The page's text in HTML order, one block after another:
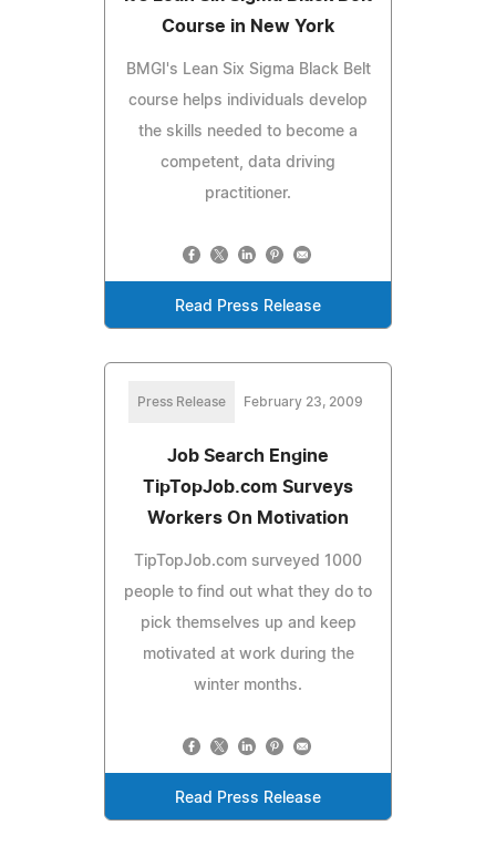
Course in New York
BMGI's Lean Six Sigma Black Belt
course helps individuals develop
the skills needed to become a
competent, data driving
practitioner.
Read Press Release
Press Release February 23, 2009
Job Search Engine
TipTopJob.com Surveys
Workers On Motivation
TipTopJob.com surveyed 1000
people to find out what they do to
pick themselves up and keep
motivated at work during the
winter months.
Read Press Release